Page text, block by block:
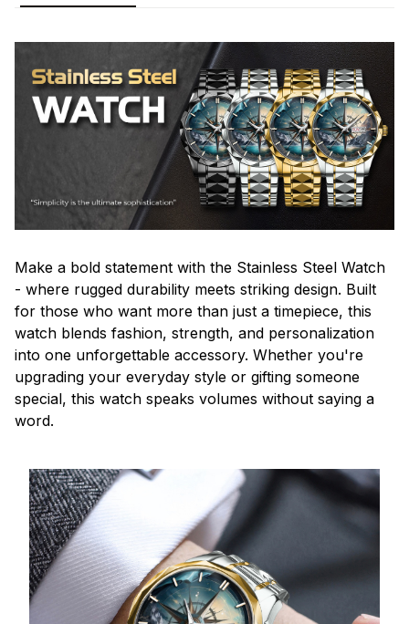
Make a bold statement with the Stainless Steel Watch
- where rugged durability meets striking design. Built
for those who want more than just a timepiece, this
watch blends fashion, strength, and personalization
into one unforgettable accessory. Whether you're
upgrading your everyday style or gifting someone
special, this watch speaks volumes without saying a
word.